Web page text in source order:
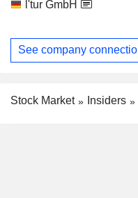
l'tur GmbH
See company
Stock Market Insiders